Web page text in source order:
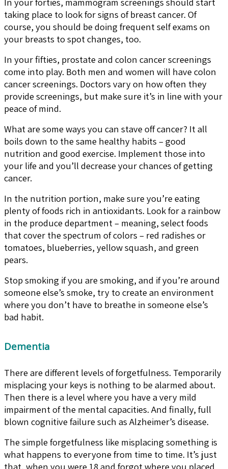
taking place to look for signs of breast cancer. Of
course, you should be doing frequent self exams on
your breasts to spot changes, too.
In your fifties, prostate and colon cancer screenings
come into play. Both men and women will have colon
cancer screenings. Doctors vary on how often they
provide screenings, but make sure it’s in line with your
peace of mind.
What are some ways you can stave off cancer? It all
boils down to the same healthy habits – good
nutrition and good exercise. Implement those into
your life and you’ll decrease your chances of getting
cancer.
In the nutrition portion, make sure you’re eating
plenty of foods rich in antioxidants. Look for a rainbow
in the produce department – meaning, select foods
that cover the spectrum of colors – red radishes or
tomatoes, blueberries, yellow squash, and green
pears.
Stop smoking if you are smoking, and if you’re around
someone else’s smoke, try to create an environment
where you don’t have to breathe in someone else’s
bad habit.
Dementia
There are different levels of forgetfulness. Temporarily
misplacing your keys is nothing to be alarmed about.
Then there is a level where you have a very mild
impairment of the mental capacities. And finally, full
blown cognitive failure such as Alzheimer’s disease.
The simple forgetfulness like misplacing something is
what happens to everyone from time to time. It’s just
that, when you were 18 and forgot where you placed